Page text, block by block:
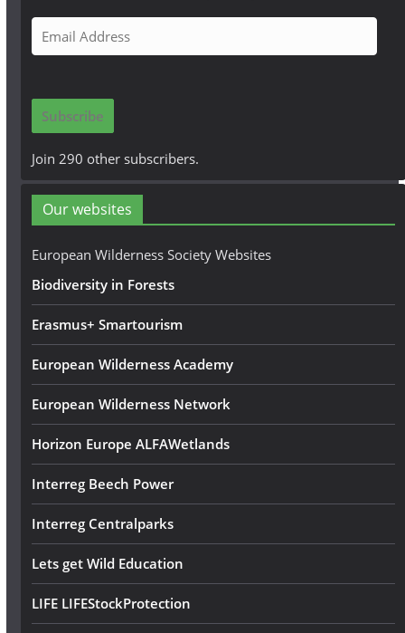
m
i
A
d
r
e
Subscribe
Join 290 other subscribers.
Our websites
European Wilderness Society Websites
Biodiversity in Forests
Erasmus+ Smartourism
European Wilderness Academy
European Wilderness Network
Horizon Europe ALFAWetlands
Interreg Beech Power
Interreg Centralparks
Lets get Wild Education
LIFE LIFEStockProtection